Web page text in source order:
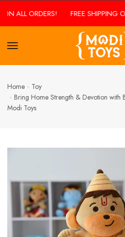
ALL ORDERS! FREE SHIPPING ON
Home
Toy
Bring Home Strength & Devotion with
Modi Toys